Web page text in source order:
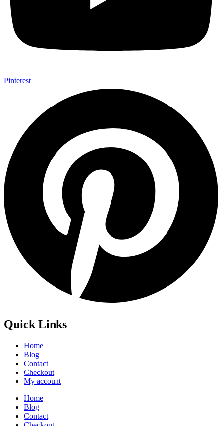
Pinterest
Quick Links
Home
Blog
Contact
Checkout
My account
Home
Blog
Contact